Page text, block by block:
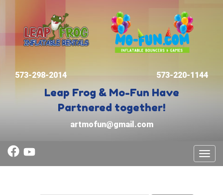
573-298-2014 573-220-1144
Leap Frog & Mo-Fun Have
Partnered together!
artmofun@gmail.com